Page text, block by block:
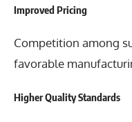
Improved Pricing
Competition among
favorable
Higher Quality Standards